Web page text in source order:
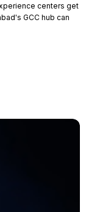
centers get
GCC hub can